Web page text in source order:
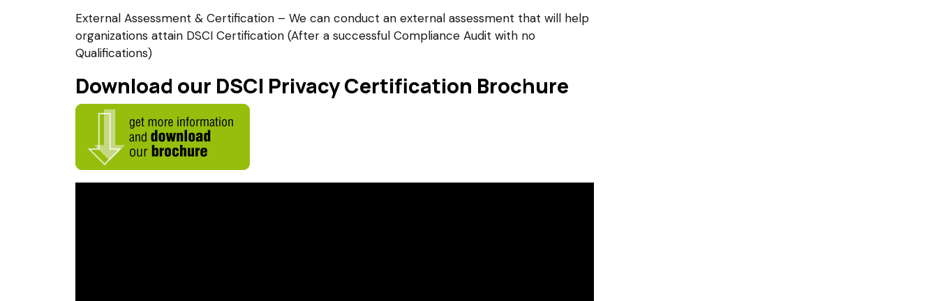
External Assessment & Certification – We can conduct an external assessment that will help
organizations attain DSCI Certification (After a successful Compliance Audit with no
Qualifications)
Download our DSCI Privacy Certification Brochure